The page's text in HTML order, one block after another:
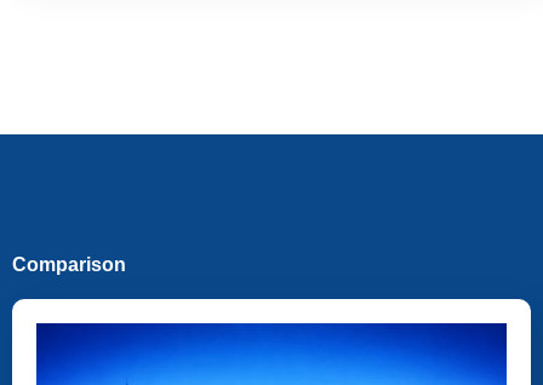
Comparison